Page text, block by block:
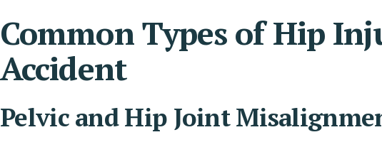
Common Types of Hip
Accident
Pelvic and Hip Joint